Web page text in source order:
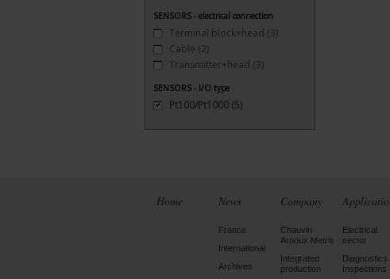
SENSORS - electrical connection
Terminal block+head (3)
Cable (2)
Transmitter+head (3)
SENSORS - I/O type
Pt100/Pt1000 (5)
Home News
France
International
Archives
Company
Chauvin
Arnoux Metrix
Integrated
production
Electrical
sector
Diagnostics
Inspections